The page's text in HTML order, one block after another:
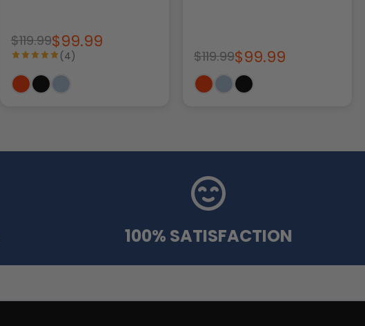
$119.99$99.99
(4) $119.99$99.99
100% SATISFACTION